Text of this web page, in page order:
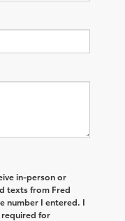
in-person or
texts from Fred
number I entered. I
for